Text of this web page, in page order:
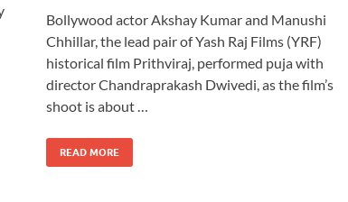
e
b
o
o
k
to
d
o
n
ail ar
e
Bollywood actor Akshay Kumar and Manushi
Chhillar, the lead pair of Yash Raj Films (YRF)
historical film Prithviraj, performed puja with
director Chandraprakash Dwivedi, as the film’s
shoot is about …
READ MORE